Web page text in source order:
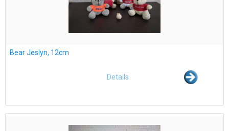
Bear Jeslyn, 12cm
Details